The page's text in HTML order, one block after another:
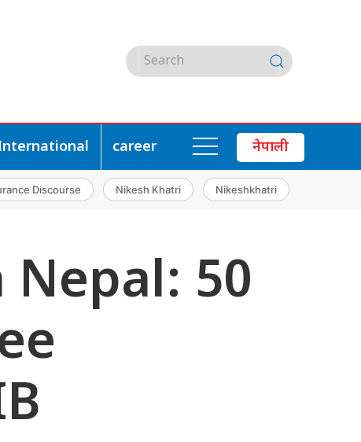
career नेपाली
Discourse Nikesh Khatri Nikeshkhatri
50